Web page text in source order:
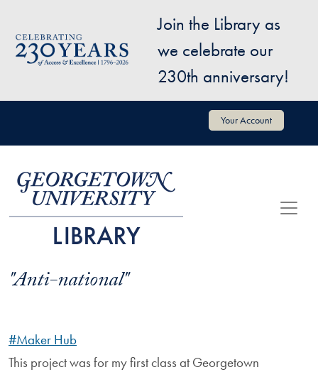
Image
Join the Library as
we celebrate our
230th anniversary!
User account menu Your Account
"Anti-national"
#Maker Hub
This project was for my first class at Georgetown